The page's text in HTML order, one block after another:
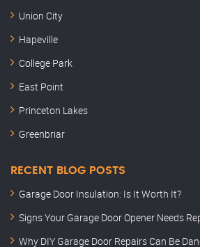
Union City
Hapeville
College Park
East Point
Princeton Lakes
Greenbriar
RECENT BLOG POSTS
Garage Door Insulation: Is It Worth It?
Signs Your Garage Door Opener Needs
Why DIY Garage Door Repairs Can Be